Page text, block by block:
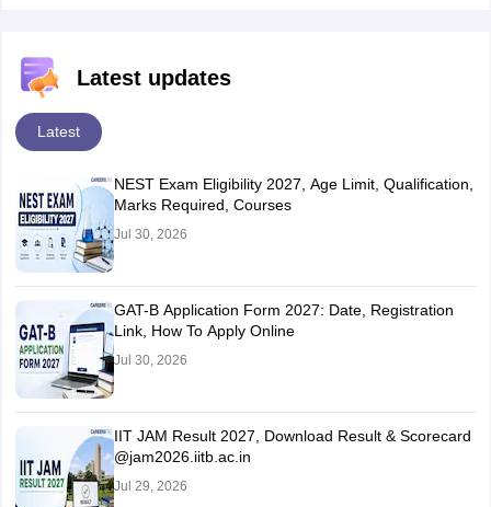
Latest updates
Latest
NEST Exam Eligibility 2027, Age Limit, Qualification,
Marks Required, Courses
Jul 30, 2026
GAT-B Application Form 2027: Date, Registration
Link, How To Apply Online
Jul 30, 2026
IIT JAM Result 2027, Download Result & Scorecard
@jam2026.iitb.ac.in
Jul 29, 2026